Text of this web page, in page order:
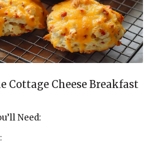
Cottage Cheese Breakfast
Need: